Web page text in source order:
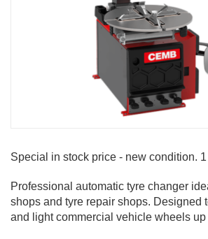
Special in stock price - new condition.
Professional automatic tyre changer
shops and tyre repair shops. Designed
and light commercial vehicle wheels up